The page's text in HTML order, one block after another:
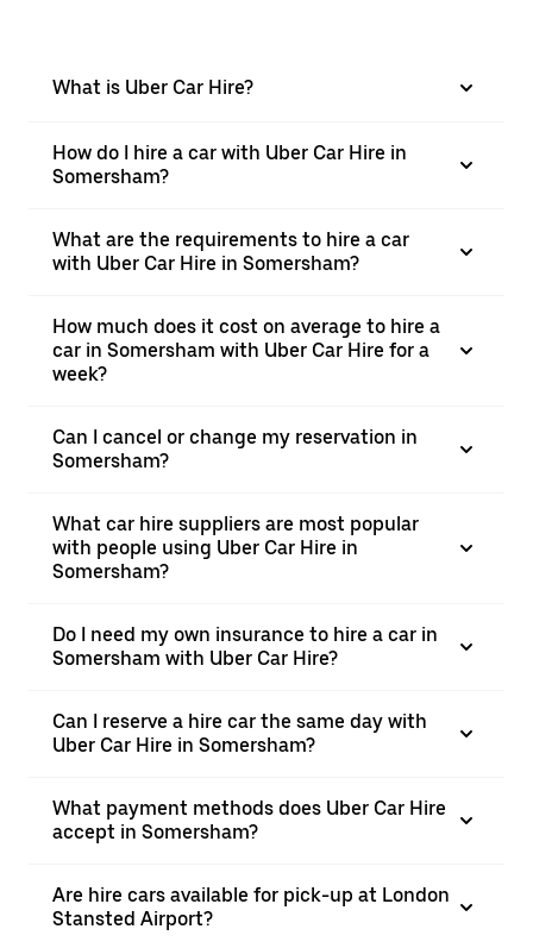
What is Uber Car Hire?
How do I hire a car with Uber Car Hire in
Somersham?
What are the requirements to hire a car
with Uber Car Hire in Somersham?
How much does it cost on average to hire a
car in Somersham with Uber Car Hire for a
week?
Can I cancel or change my reservation in
Somersham?
What car hire suppliers are most popular
with people using Uber Car Hire in
Somersham?
Do I need my own insurance to hire a car in
Somersham with Uber Car Hire?
Can I reserve a hire car the same day with
Uber Car Hire in Somersham?
What payment methods does Uber Car Hire
accept in Somersham?
Are hire cars available for pick-up at London
Stansted Airport?